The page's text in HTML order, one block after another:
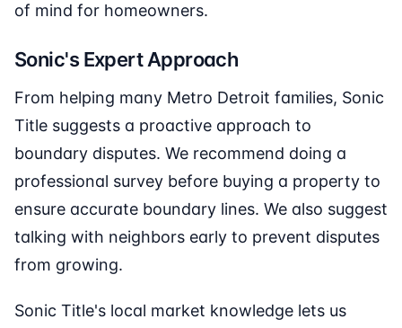
of mind for homeowners.
Sonic's Expert Approach
From helping many Metro Detroit families, Sonic
Title suggests a proactive approach to
boundary disputes. We recommend doing a
professional survey before buying a property to
ensure accurate boundary lines. We also suggest
talking with neighbors early to prevent disputes
from growing.
Sonic Title's local market knowledge lets us